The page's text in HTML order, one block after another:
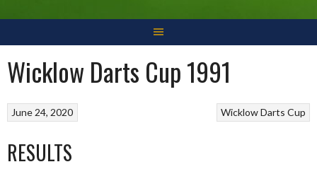
Wicklow Darts Cup 1991
Wicklow Darts Cup
June 24, 2020
RESULTS